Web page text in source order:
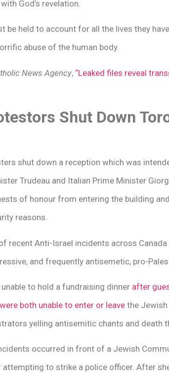
God’s revelation.
be held to account for all the lives they
abuse of the human body.
News Agency, “Leaked files reveal
Shut Down
shut down a reception which was
Trudeau and Italian Prime Minister
of honour from entering the building
reasons.
recent Anti-Israel incidents across
and frequently antisemetic, pro-
to hold a fundraising dinner after
both unable to enter or leave the
yelling antisemitic chants and death
occurred in front of a Jewish
to strike a police officer. After